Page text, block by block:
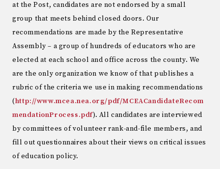
at the Post, candidates are not endorsed by a small
group that meets behind closed doors. Our
recommendations are made by the Representative
Assembly – a group of hundreds of educators who are
elected at each school and office across the county. We
are the only organization we know of that publishes a
rubric of the criteria we use in making recommendations
(http://www.mcea.nea.org/pdf/MCEACandidateRecom
mendationProcess.pdf). All candidates are interviewed
by committees of volunteer rank-and-file members, and
fill out questionnaires about their views on critical issues
of education policy.